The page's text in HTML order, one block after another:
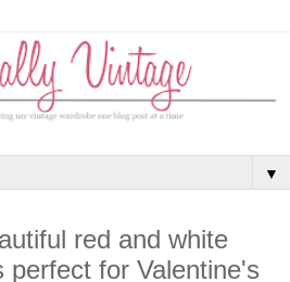
▼
red and white
perfect for Valentine's